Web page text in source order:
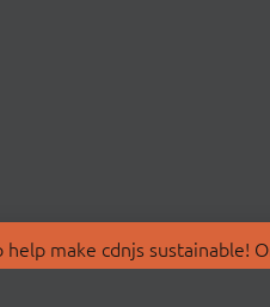
make cdnjs sustainable!